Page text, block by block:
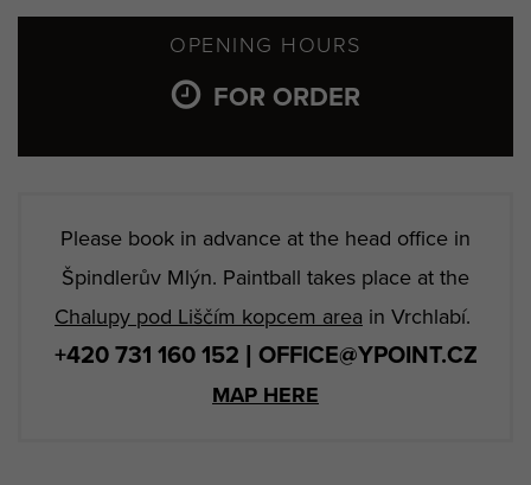
OPENING HOURS
FOR ORDER
Please book in advance at the head office in
Špindlerův Mlýn. Paintball takes place at the
Chalupy pod Liščím kopcem area in Vrchlabí.
+420 731 160 152 | OFFICE@YPOINT.CZ
MAP HERE